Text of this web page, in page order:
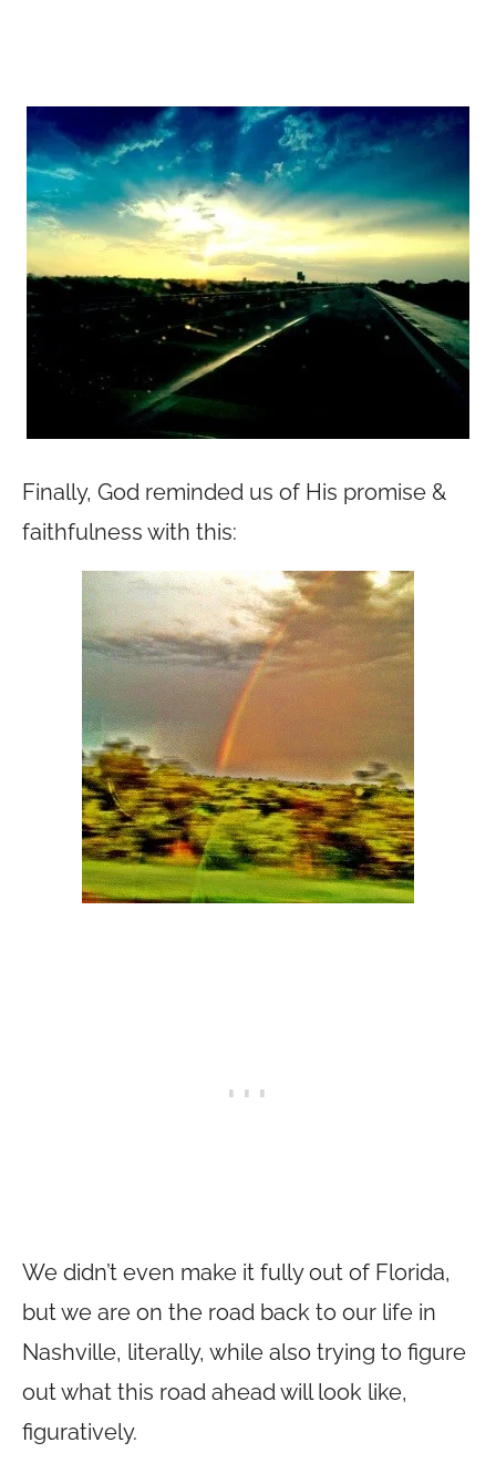
Finally, God reminded us of His promise &
faithfulness with this:
We didn’t even make it fully out of Florida,
but we are on the road back to our life in
Nashville, literally, while also trying to figure
out what this road ahead will look like,
figuratively.